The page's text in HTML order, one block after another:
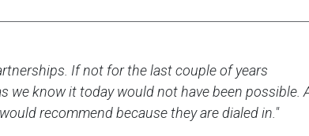
If not for the last couple of years
we know it today would not have been possible.
recommend because they are dialed in."